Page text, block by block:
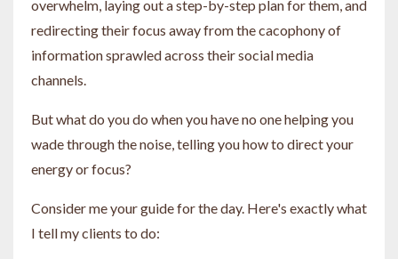
overwhelm, laying out a step-by-step plan for them, and
redirecting their focus away from the cacophony of
information sprawled across their social media
channels.
But what do you do when you have no one helping you
wade through the noise, telling you how to direct your
energy or focus?
Consider me your guide for the day. Here's exactly what
I tell my clients to do: